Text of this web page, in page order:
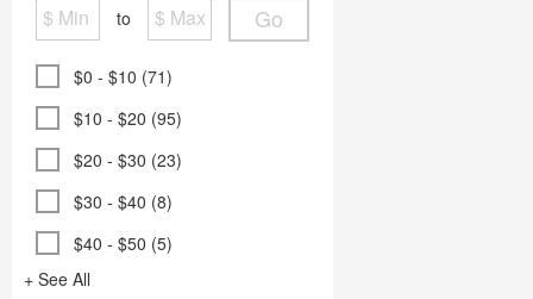
to Go
$0 - $10 (71)
$10 - $20 (95)
$20 - $30 (23)
$30 - $40 (8)
$40 - $50 (5)
+ See All